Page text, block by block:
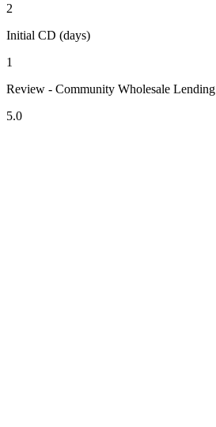
2
Initial CD (days)
1
Review - Community Wholesale Lending
5.0